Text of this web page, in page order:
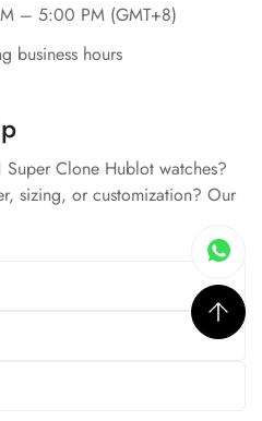
Clone Hublot watches?
sizing, or customization? Our
– 5:00 PM (GMT+8)
business hours